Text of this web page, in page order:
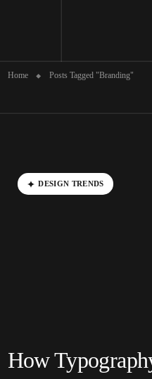
Home Posts Tagged "Branding"
DESIGN TRENDS
How